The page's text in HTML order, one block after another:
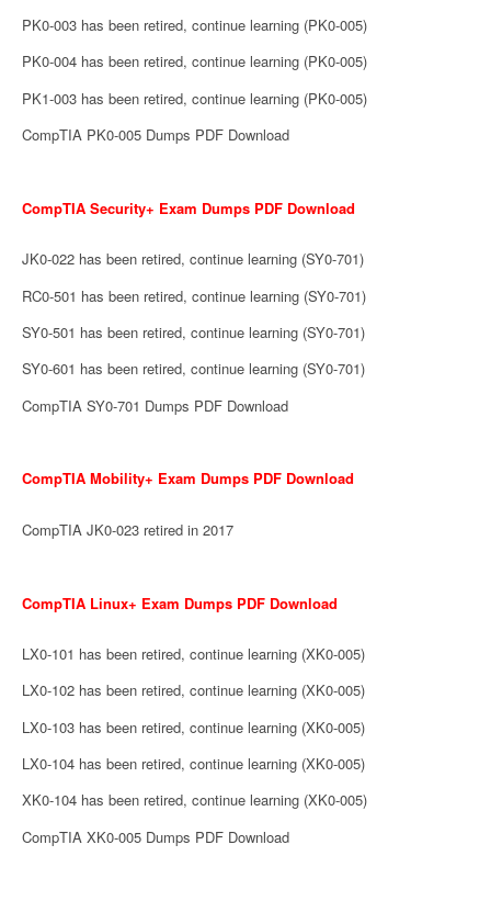
PK0-003 has been retired, continue learning (PK0-005)
PK0-004 has been retired, continue learning (PK0-005)
PK1-003 has been retired, continue learning (PK0-005)
CompTIA PK0-005 Dumps PDF Download
CompTIA Security+ Exam Dumps PDF Download
JK0-022 has been retired, continue learning (SY0-701)
RC0-501 has been retired, continue learning (SY0-701)
SY0-501 has been retired, continue learning (SY0-701)
SY0-601 has been retired, continue learning (SY0-701)
CompTIA SY0-701 Dumps PDF Download
CompTIA Mobility+ Exam Dumps PDF Download
CompTIA JK0-023 retired in 2017
CompTIA Linux+ Exam Dumps PDF Download
LX0-101 has been retired, continue learning (XK0-005)
LX0-102 has been retired, continue learning (XK0-005)
LX0-103 has been retired, continue learning (XK0-005)
LX0-104 has been retired, continue learning (XK0-005)
XK0-104 has been retired, continue learning (XK0-005)
CompTIA XK0-005 Dumps PDF Download